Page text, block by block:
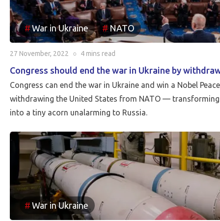
War in Ukraine NATO
27 November, 2022 ○ 4 mins read
Congress should end the war in Ukraine by
Congress can end the war in Ukraine and win a Nobel
withdrawing the United States from NATO —
into a tiny acorn unalarming to Russia.
War in Ukraine